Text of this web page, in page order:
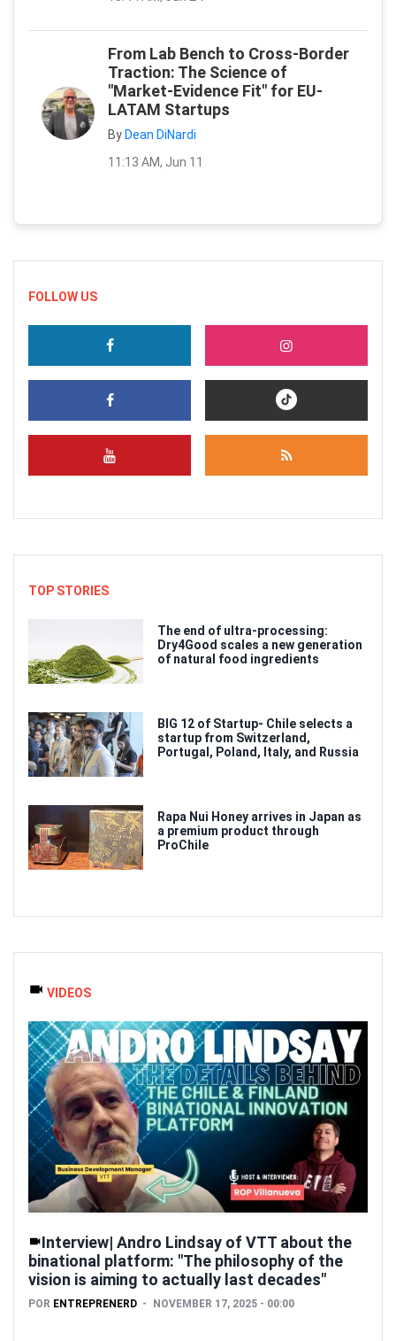
From Lab Bench to Cross-Border
Traction: The Science of
"Market-Evidence Fit" for EU-
LATAM Startups
By Dean DiNardi
11:13 AM, Jun 11
FOLLOW US
TOP STORIES
The end of ultra-processing:
Dry4Good scales a new generation
of natural food ingredients
BIG 12 of Startup- Chile selects a
startup from Switzerland,
Portugal, Poland, Italy, and Russia
Rapa Nui Honey arrives in Japan as
a premium product through
ProChile
VIDEOS
Interview| Andro Lindsay of VTT about the
binational platform: "The philosophy of the
vision is aiming to actually last decades"
POR ENTREPRENERD NOVEMBER 17, 2025 - 00:00